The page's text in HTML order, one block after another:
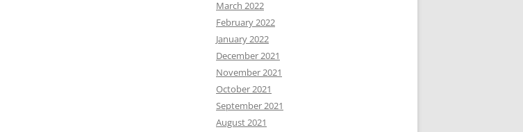
March 2022
February 2022
January 2022
December 2021
November 2021
October 2021
September 2021
August 2021